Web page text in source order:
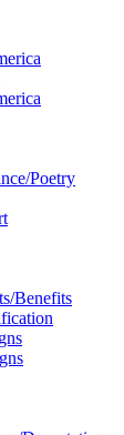
Poetry
Benefits